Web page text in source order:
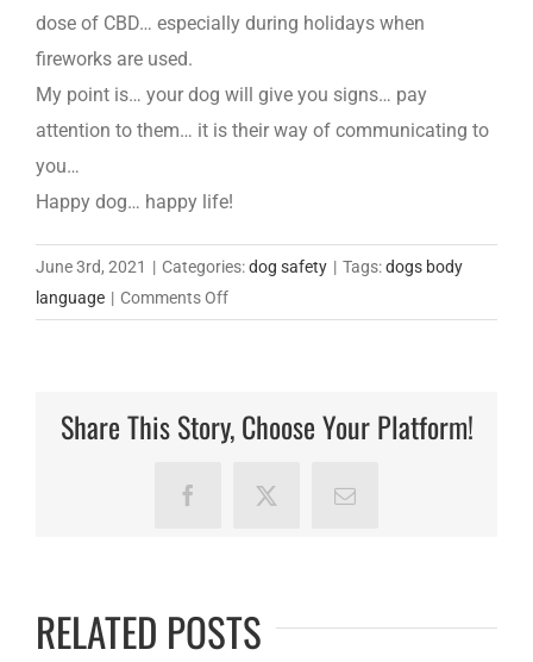
dose of CBD… especially during holidays when
fireworks are used.
My point is… your dog will give you signs… pay
attention to them… it is their way of communicating to
you…
Happy dog… happy life!
June 3rd, 2021 | Categories:dog safety | Tags:dogs body
language | Comments Offon
Share This Story, Choose Your Platform!
FacebookX Email
RELATED POSTS